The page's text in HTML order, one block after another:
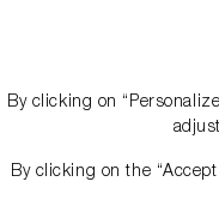
By clicking on
By clicking on the